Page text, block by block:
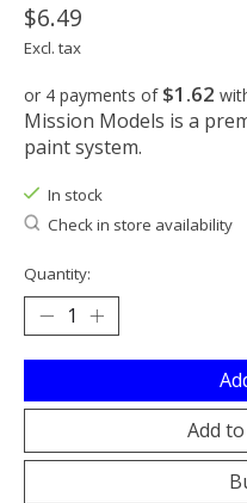
$6.49
Excl. tax
or 4 payments of $1.62
Mission Models is a
paint system.
In stock
Check in store availability
Quantity:
Add